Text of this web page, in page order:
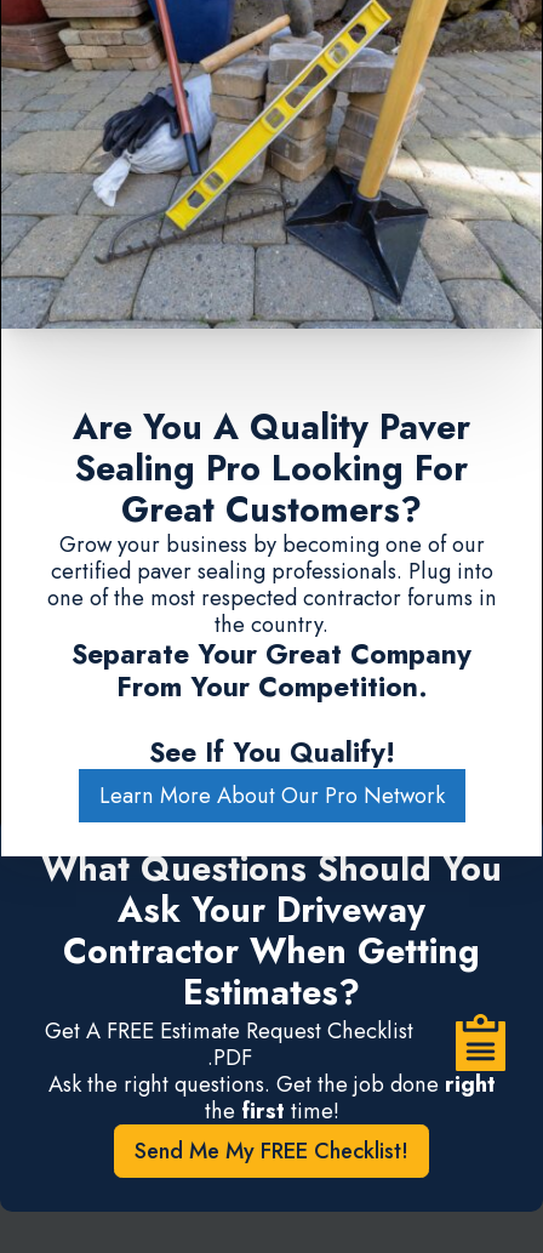
Are You A Quality Paver
Sealing Pro Looking For
Great Customers?
Grow your business by becoming one of our
certified paver sealing professionals. Plug into
one of the most respected contractor forums in
the country.
Separate Your Great Company
From Your Competition.
See If You Qualify!
Learn More About Our Pro Network
What Questions Should You
Ask Your Driveway
Contractor When Getting
Estimates?
Get A FREE Estimate Request Checklist
.PDF
Ask the right questions. Get the job done right
the first time!
Send Me My FREE Checklist!